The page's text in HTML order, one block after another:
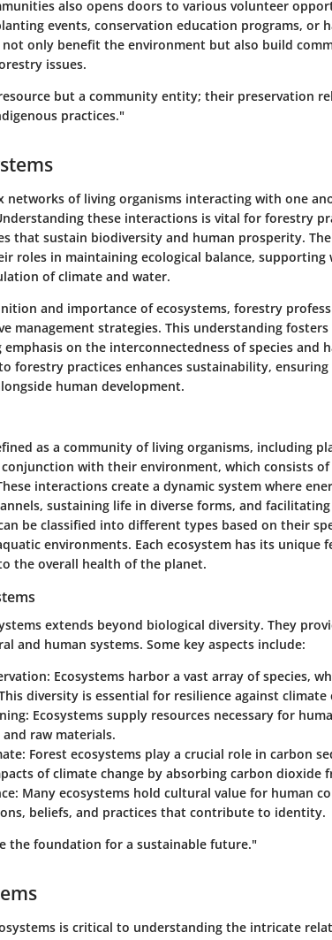
also opens doors to various volunteer
events, conservation education programs, or
not only benefit the environment but also build
issues.
but a community entity; their preservation
practices."
networks of living organisms interacting with one
these interactions is vital for forestry
that sustain biodiversity and human prosperity.
roles in maintaining ecological balance, supporting
of climate and water.
and importance of ecosystems, forestry
management strategies. This understanding
on the interconnectedness of species and
forestry practices enhances sustainability,
human development.
as a community of living organisms, including
with their environment, which consists of
interactions create a dynamic system where
sustaining life in diverse forms, and facilitating
be classified into different types based on their
environments. Each ecosystem has its unique
the overall health of the planet.
extends beyond biological diversity. They
and human systems. Some key aspects include:
: Ecosystems harbor a vast array of species,
diversity is essential for resilience against climate
: Ecosystems supply resources necessary for
raw materials.
: Forest ecosystems play a crucial role in carbon
of climate change by absorbing carbon dioxide
: Many ecosystems hold cultural value for human
beliefs, and practices that contribute to identity.
the foundation for a sustainable future."
is critical to understanding the intricate